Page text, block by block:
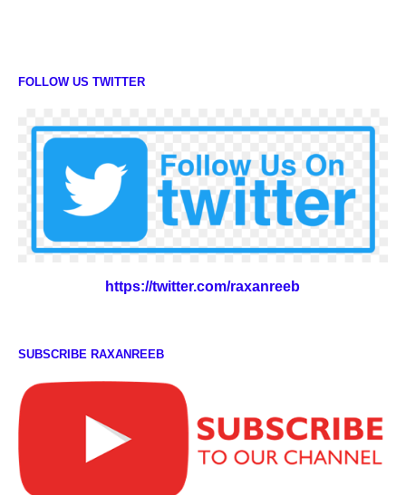
FOLLOW US TWITTER
https://twitter.com/raxanreeb
SUBSCRIBE RAXANREEB